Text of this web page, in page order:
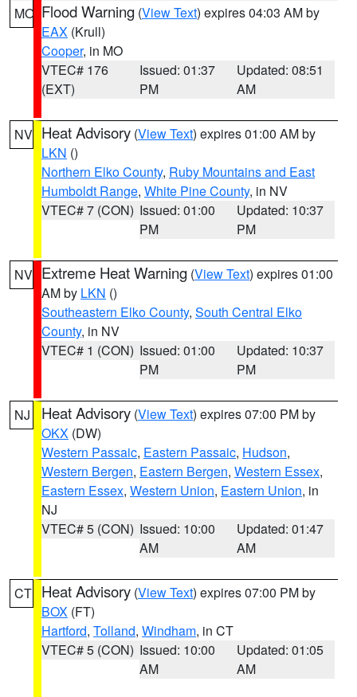
MO Flood Warning (View Text) expires 04:03 AM by
EAX (Krull)
Cooper, in MO
VTEC# 176
(EXT)
Issued: 01:37
PM
Updated: 08:51
AM
NV Heat Advisory (View Text) expires 01:00 AM by
LKN ()
Northern Elko County, Ruby Mountains and East
Humboldt Range, White Pine County, in NV
VTEC# 7 (CON) Issued: 01:00
PM
Updated: 10:37
PM
NV Extreme Heat Warning (View Text) expires 01:00
AM by LKN ()
Southeastern Elko County, South Central Elko
County, in NV
VTEC# 1 (CON) Issued: 01:00
PM
Updated: 10:37
PM
NJ Heat Advisory (View Text) expires 07:00 PM by
OKX (DW)
Western Passaic, Eastern Passaic, Hudson,
Western Bergen, Eastern Bergen, Western Essex,
Eastern Essex, Western Union, Eastern Union, in
NJ
VTEC# 5 (CON) Issued: 10:00
AM
Updated: 01:47
AM
CT Heat Advisory (View Text) expires 07:00 PM by
BOX (FT)
Hartford, Tolland, Windham, in CT
VTEC# 5 (CON) Issued: 10:00
AM
Updated: 01:05
AM